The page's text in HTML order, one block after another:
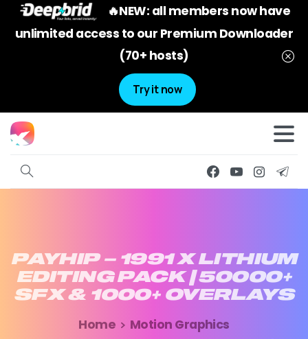
🔥NEW: all members now have
unlimited access to our Premium Downloader
(70+ hosts)
Try it now
PAYHIP – 1991 X LITHIUM
EDITING PACK | 50000+
SFX & 1000+ OVERLAYS
Home
Motion Graphics